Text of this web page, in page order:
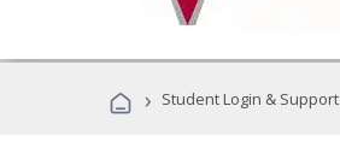
› Student Login & Support